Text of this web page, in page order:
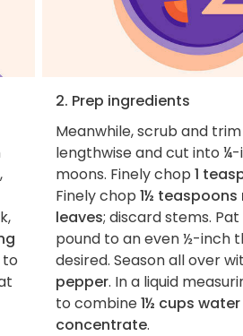
2. Prep ingredients
Meanwhile, scrub and trim
lengthwise and cut into
moons. Finely chop 1
Finely chop 1½
leaves; discard stems. Pat
pound to an even ½-inch
desired. Season all over
pepper. In a liquid
to combine1½ cups water
concentrate.